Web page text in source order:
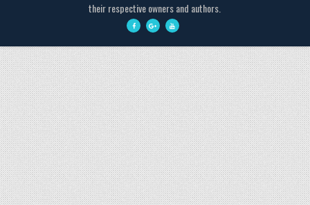
their respective owners and authors.